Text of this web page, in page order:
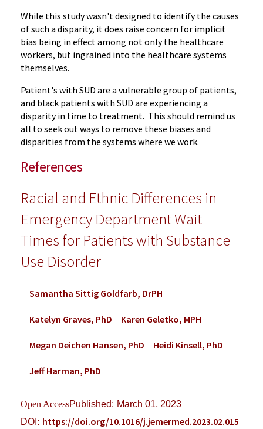
While this study wasn't designed to identify the causes
of such a disparity, it does raise concern for implicit
bias being in effect among not only the healthcare
workers, but ingrained into the healthcare systems
themselves.
Patient's with SUD are a vulnerable group of patients,
and black patients with SUD are experiencing a
disparity in time to treatment. This should remind us
all to seek out ways to remove these biases and
disparities from the systems where we work.
References
Racial and Ethnic Differences in
Emergency Department Wait
Times for Patients with Substance
Use Disorder
Samantha Sittig Goldfarb, DrPH
Katelyn Graves, PhD Karen Geletko, MPH
Megan Deichen Hansen, PhD Heidi Kinsell, PhD
Jeff Harman, PhD
Open AccessPublished: March 01, 2023
DOI: https://doi.org/10.1016/j.jemermed.2023.02.015